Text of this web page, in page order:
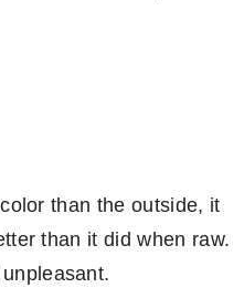
than the outside, it
than it did when raw.